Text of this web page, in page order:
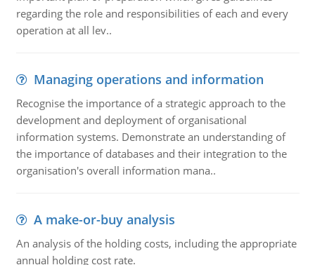
regarding the role and responsibilities of each and every
operation at all lev..
Managing operations and information
Recognise the importance of a strategic approach to the
development and deployment of organisational
information systems. Demonstrate an understanding of
the importance of databases and their integration to the
organisation's overall information mana..
A make-or-buy analysis
An analysis of the holding costs, including the appropriate
annual holding cost rate.